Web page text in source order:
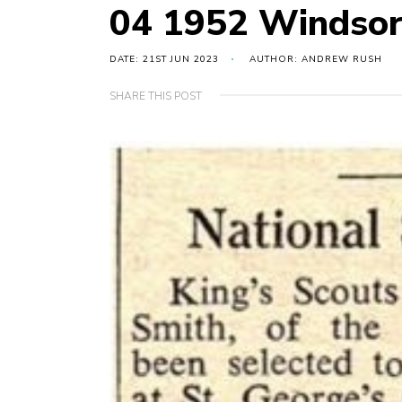
04 1952
DATE: 21ST JUN 2023 AUTHOR: ANDREW RUSH
SHARE THIS POST